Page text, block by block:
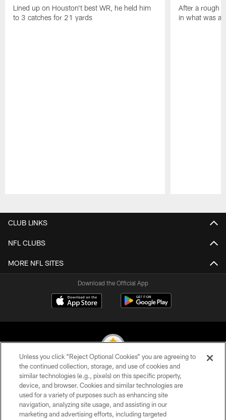
Lined up on Houston't best WR, he held him
to 3 catches for 21 yards
After a rough
in what was a
CLUB LINKS
NFL CLUBS
MORE NFL SITES
Download the Official App
© 2026 Pittsburgh Steelers. All Rights Reserved
PRIVACY POLICY
TERMS OF USE
Unless you click “Reject Optional Cookies” you are agreeing to
the continued collection, storage, and use of cookies and
similar technologies (e.g., pixels) on this specific property,
device, and browser. Cookies and similar technologies are
used for a variety of purposes such as enhancing site
navigation, analyzing site usage, and assisting in our
marketing and advertising efforts, including targeted